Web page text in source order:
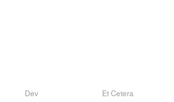
Dev Et Cetera